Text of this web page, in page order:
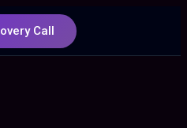
Call